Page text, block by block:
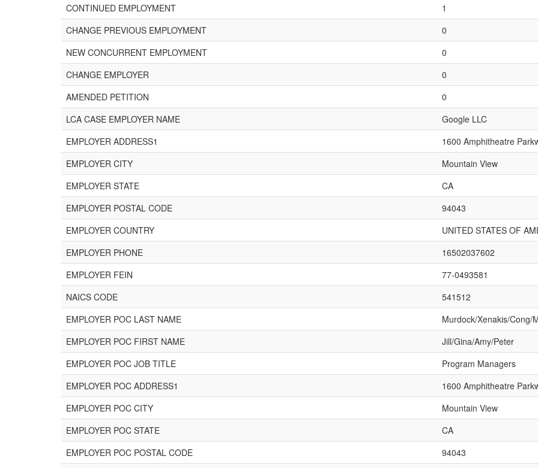
CONTINUED EMPLOYMENT
1
CHANGE PREVIOUS EMPLOYMENT
0
NEW CONCURRENT EMPLOYMENT
0
CHANGE EMPLOYER
0
AMENDED PETITION
0
LCA CASE EMPLOYER NAME
Google LLC
EMPLOYER ADDRESS1
1600 Amphitheatre
EMPLOYER CITY
Mountain View
EMPLOYER STATE
CA
EMPLOYER POSTAL CODE
94043
EMPLOYER COUNTRY
UNITED STATES OF
EMPLOYER PHONE
16502037602
EMPLOYER FEIN
77-0493581
NAICS CODE
541512
EMPLOYER POC LAST NAME
Murdock/Xenakis/Cong/
EMPLOYER POC FIRST NAME
Jill/Gina/Amy/Peter
EMPLOYER POC JOB TITLE
Program Managers
EMPLOYER POC ADDRESS1
1600 Amphitheatre
EMPLOYER POC CITY
Mountain View
EMPLOYER POC STATE
CA
EMPLOYER POC POSTAL CODE
94043